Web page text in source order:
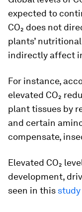
expected to
CO₂ does not
plants’
indirectly affect
For instance,
elevated CO₂
plant tissues by
and certain
compensate,
Elevated CO₂
development,
seen in this study